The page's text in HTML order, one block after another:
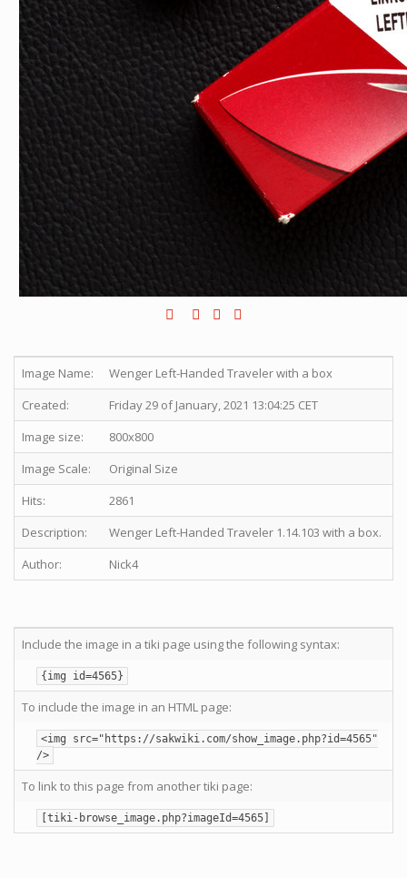
Image Name:
Wenger Left-Handed Traveler with a box
Created:
Friday 29 of January, 2021 13:04:25 CET
Image size:
800x800
Image Scale:
Original Size
Hits:
2861
Description:
Wenger Left-Handed Traveler 1.14.103 with a box.
Author:
Nick4
Include the image in a tiki page using the following syntax:
{img id=4565}
To include the image in an HTML page:
<img src="https://sakwiki.com/show_image.php?id=4565"
/>
To link to this page from another tiki page:
[tiki-browse_image.php?imageId=4565]